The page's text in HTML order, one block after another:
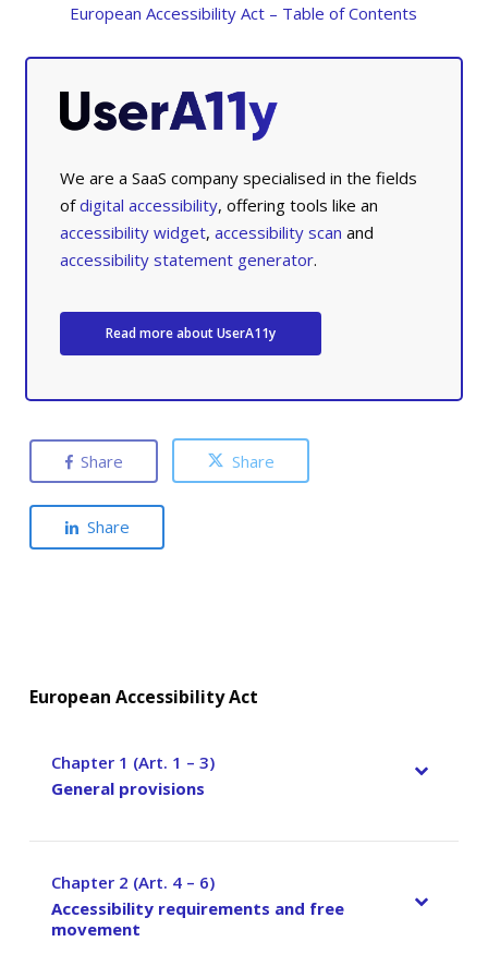
European Accessibility Act – Table of Contents
We are a SaaS company specialised in the fields
ofdigital accessibility, offering tools like an
accessibility widget,accessibility scan and
accessibility statement generator.
Read more about UserA11y
Share Share
Share
European Accessibility Act
Chapter 1 (Art. 1 – 3)
–
General provisions
Chapter 2 (Art. 4 – 6)
–
Accessibility requirements and free
movement